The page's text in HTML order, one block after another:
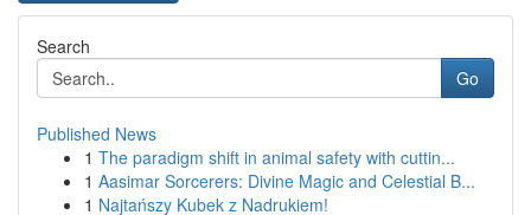
Search
Go
Published News
1 The paradigm shift in animal safety with cuttin...
1 Aasimar Sorcerers: Divine Magic and Celestial B...
1 Najtańszy Kubek z Nadrukiem!